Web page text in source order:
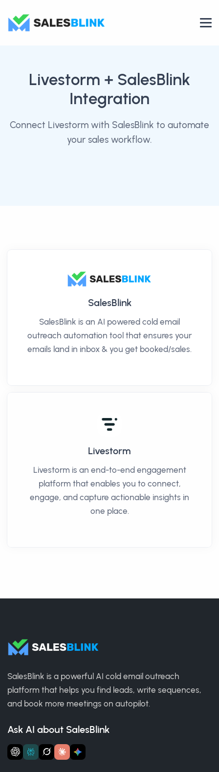
Livestorm + SalesBlink
Integration
Connect Livestorm with SalesBlink to automate
your sales workflow.
SalesBlink
SalesBlink is an AI powered cold email
outreach automation tool that ensures your
emails land in inbox & you get booked/sales.
Livestorm
Livestorm is an end-to-end engagement
platform that enables you to connect,
engage, and capture actionable insights in
one place.
SalesBlink is a powerful AI cold email outreach
platform that helps you find leads, write sequences,
and book more meetings on autopilot.
Ask AI about SalesBlink